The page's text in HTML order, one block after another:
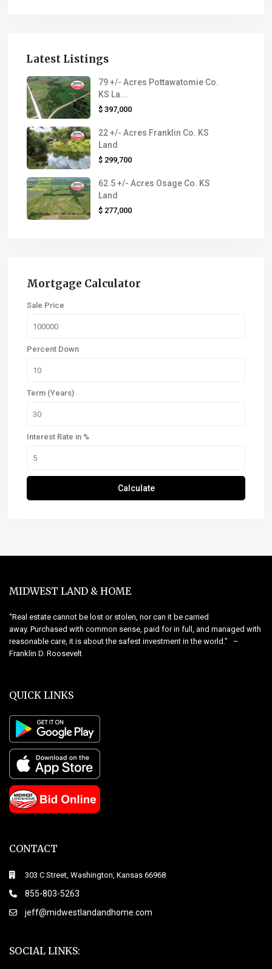
Latest Listings
79 +/- Acres Pottawatomie Co.
KS La...
$ 397,000
22 +/- Acres Franklin Co. KS
Land
$ 299,700
62.5 +/- Acres Osage Co. KS
Land
$ 277,000
Mortgage Calculator
Sale Price
Percent Down
Term (Years)
Interest Rate in %
Calculate
MIDWEST LAND & HOME
“Real estate cannot be lost or stolen, nor can it be carried
away. Purchased with common sense, paid for in full, and managed with
reasonable care, it is about the safest investment in the world.” –
Franklin D. Roosevelt
QUICK LINKS
CONTACT
303 C Street, Washington, Kansas 66968
855-803-5263
jeff@midwestlandandhome.com
SOCIAL LINKS: